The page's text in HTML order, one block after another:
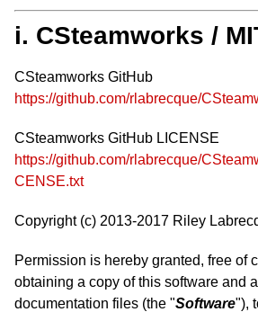
i. CSteamworks /
CSteamworks GitHub
https://github.com/rlabrecque/
CSteamworks GitHub LICENSE
https://github.com/rlabrecque/
CENSE.txt
Copyright (c) 2013-2017 Riley
Permission is hereby granted, free of
obtaining a copy of this software and
documentation files (the "Software"),